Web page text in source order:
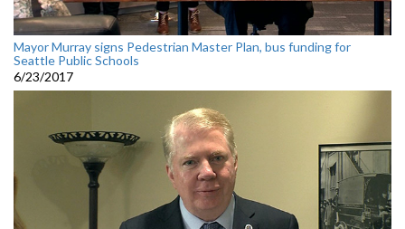
Mayor Murray signs Pedestrian Master Plan, bus funding for
Seattle Public Schools
6/23/2017